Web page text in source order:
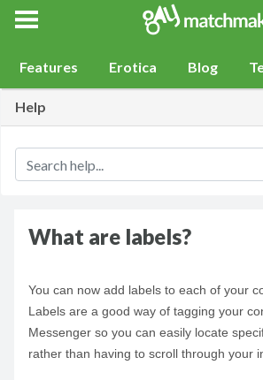
Gay Match Maker
Features Erotica Blog
Help
What are labels?
You can now add labels to each of your
Labels are a good way of tagging your
Messenger so you can easily locate
rather than having to scroll through your